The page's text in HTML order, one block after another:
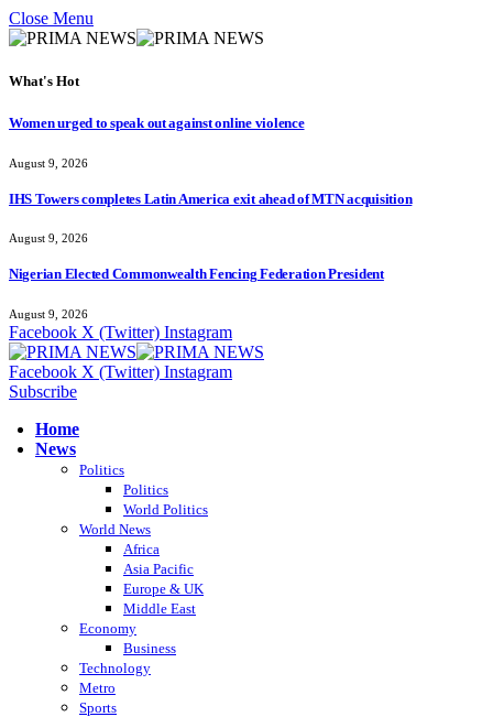
Close Menu
What's Hot
Women urged to speak out against online violence
August 9, 2026
IHS Towers completes Latin America exit ahead of MTN acquisition
August 9, 2026
Nigerian Elected Commonwealth Fencing Federation President
August 9, 2026
Facebook X (Twitter) Instagram
Facebook X (Twitter) Instagram
Subscribe
Home
News
Politics
Politics
World Politics
World News
Africa
Asia Pacific
Europe & UK
Middle East
Economy
Business
Technology
Metro
Sports